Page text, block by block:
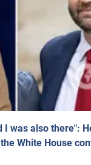
was also there":
White House